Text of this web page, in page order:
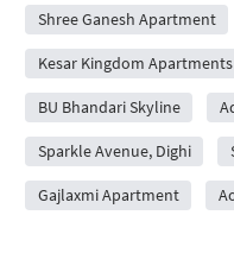
Shree Ganesh Apartment
Kesar Kingdom Apartments
BU Bhandari Skyline
Sparkle Avenue, Dighi
Gajlaxmi Apartment